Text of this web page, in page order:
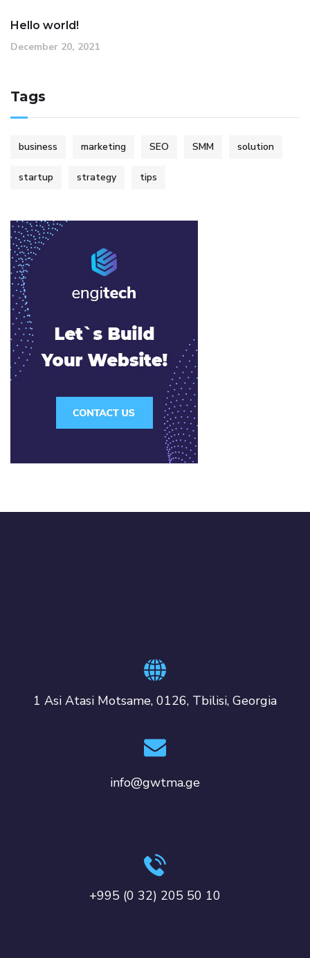
Hello world!
December 20, 2021
Tags
business marketing SEO SMM solution
startup strategy tips
1 Asi Atasi Motsame, 0126, Tbilisi, Georgia
info@gwtma.ge
+995 (0 32) 205 50 10